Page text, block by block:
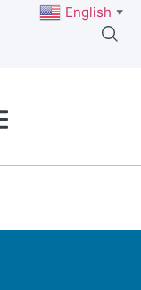
English ▼